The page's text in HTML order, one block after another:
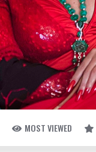
MOST VIEWED